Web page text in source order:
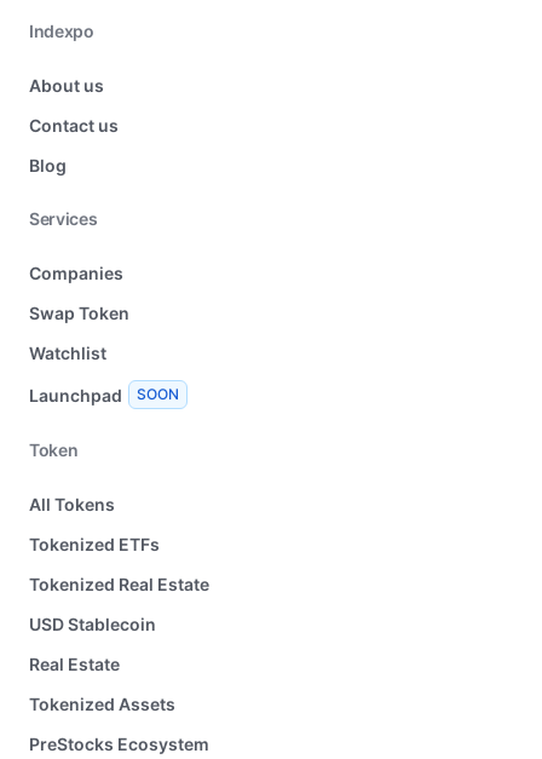
Indexpo
About us
Contact us
Blog
Services
Companies
Swap Token
Watchlist
Launchpad SOON
Token
All Tokens
Tokenized ETFs
Tokenized Real Estate
USD Stablecoin
Real Estate
Tokenized Assets
PreStocks Ecosystem